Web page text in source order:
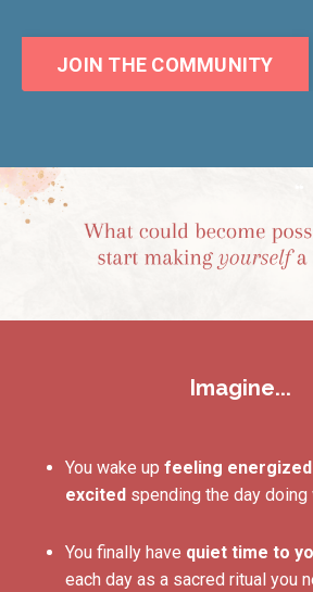
JOIN THE COMMUNITY
Imagine...
You wake up feeling energized
excited spending the day doing
You finally have quiet time to
each day as a sacred ritual you